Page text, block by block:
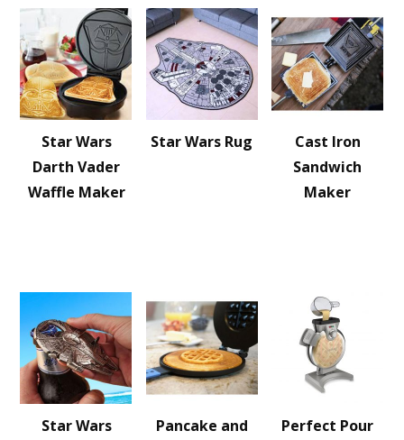
Star Wars
Darth Vader
Waffle Maker
Star Wars Rug
Cast Iron
Sandwich
Maker
Star Wars
Pancake and
Perfect Pour